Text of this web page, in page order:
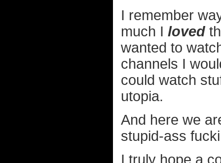
I remember
much I loved
wanted to
channels I
could watch
utopia.
And here we
stupid-ass
I truly hope a